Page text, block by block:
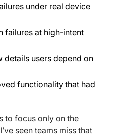
under real device
failures at high-intent
users depend on
functionality that had
to focus only on the
seen teams miss that